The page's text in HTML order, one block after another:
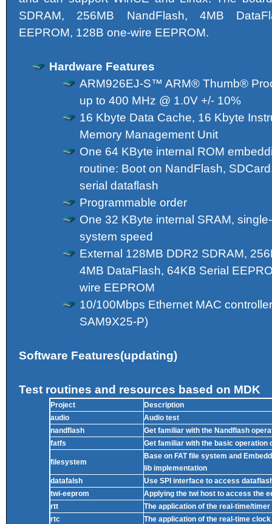
SDRAM, 256MB NandFlash, 4MB
EEPROM, 128B one-wire EEPROM.
Hardware Features
ARM926EJ-S™ ARM® Thumb®
up to 400 MHz @ 1.0V +/- 10%
16 Kbyte Data Cache, 16 Kbyte
Memory Management Unit
One 64 KByte internal ROM
routine: Boot on NandFlash,
serial dataflash
Programmable order
One 32 KByte internal SRAM,
system speed
External 128MB DDR2 SDRAM,
4MB DataFlash, 64KB Serial
wire EEPROM
10/100Mbps Ethernet MAC
SAM9X25-P)
Software Features(updating)
Test routines and resources based on MDK
Project
Description
audio
Audio test
nandflash
Get familiar with the Nandflash
fatfs
Get familiar with the basic operation
filesystem
Base on FAT file system and
lib implementation
datafalsh
Use SPI interface to access
twi-eeprom
Applying the twi host to access the
rtt
The application of the real-time/timer
rtc
The application of the real-time clock